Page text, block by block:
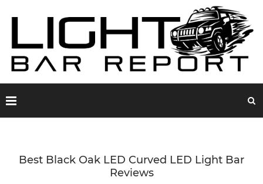
Best Black Oak LED Curved LED Light Bar
Reviews